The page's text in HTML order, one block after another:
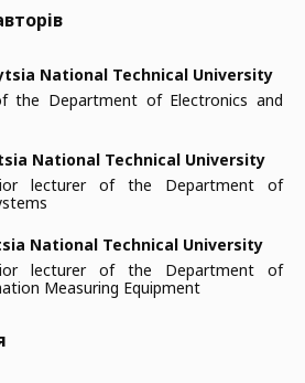
National Technical University
the Department of Electronics and
National Technical University
lecturer of the Department of
National Technical University
lecturer of the Department of
Measuring Equipment